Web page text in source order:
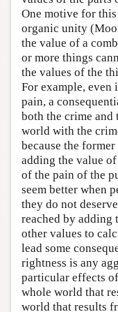
One motive for
organic unity
the value of a
or more things
the values of the
For example, even
pain, a
both the crime and
world with the
because the
adding the value
of the pain of the
seem better when
they do not
reached by adding
other values to
lead some
rightness is any
particular effects
whole world that
world that results